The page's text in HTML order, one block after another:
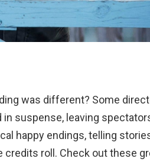
was different? Some
suspense, leaving
happy endings, telling
roll. Check out these